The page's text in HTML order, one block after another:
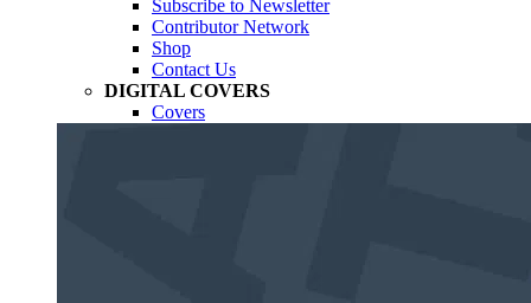
Subscribe to Newsletter
Contributor Network
Shop
Contact Us
DIGITAL COVERS
Covers